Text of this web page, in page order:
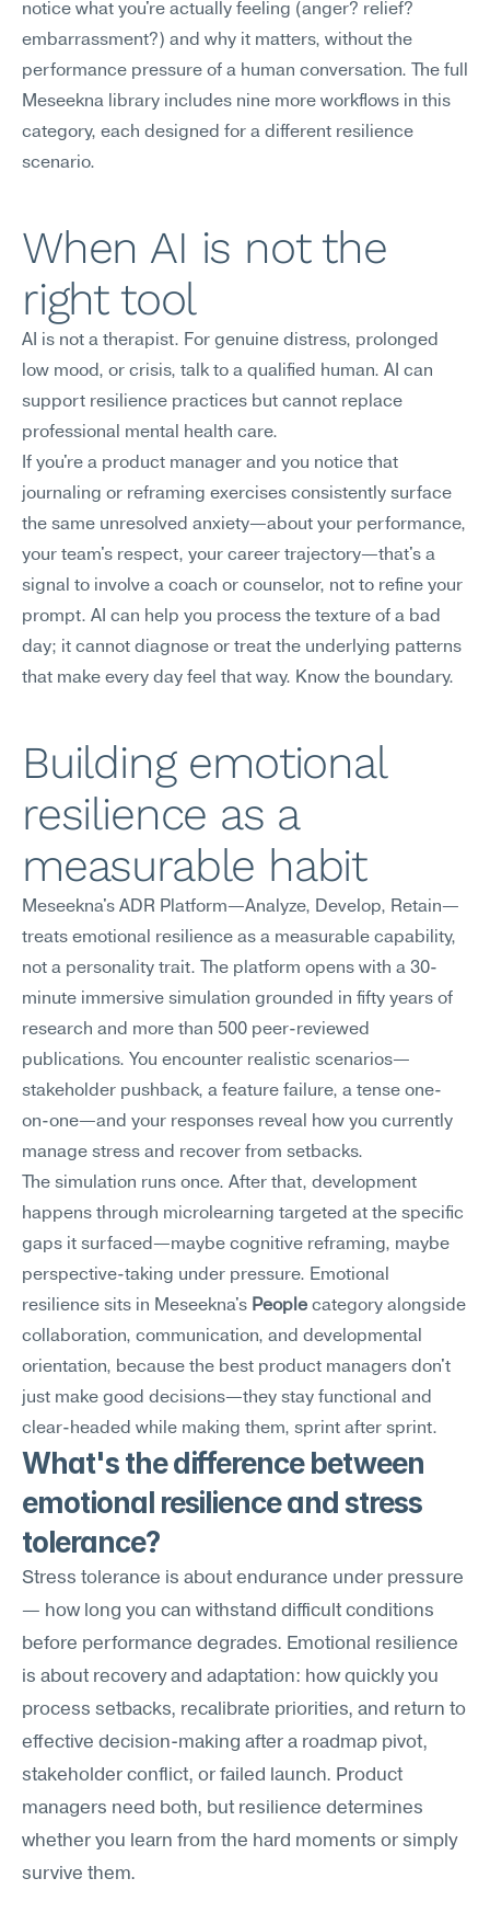
notice what you're actually feeling (anger? relief?
embarrassment?) and why it matters, without the
performance pressure of a human conversation. The full
Meseekna library includes nine more workflows in this
category, each designed for a different resilience
scenario.
When AI is not the
right tool
AI is not a therapist. For genuine distress, prolonged
low mood, or crisis, talk to a qualified human. AI can
support resilience practices but cannot replace
professional mental health care.
If you're a product manager and you notice that
journaling or reframing exercises consistently surface
the same unresolved anxiety—about your performance,
your team's respect, your career trajectory—that's a
signal to involve a coach or counselor, not to refine your
prompt. AI can help you process the texture of a bad
day; it cannot diagnose or treat the underlying patterns
that make every day feel that way. Know the boundary.
Building emotional
resilience as a
measurable habit
Meseekna's ADR Platform—Analyze, Develop, Retain—
treats emotional resilience as a measurable capability,
not a personality trait. The platform opens with a 30-
minute immersive simulation grounded in fifty years of
research and more than 500 peer-reviewed
publications. You encounter realistic scenarios—
stakeholder pushback, a feature failure, a tense one-
on-one—and your responses reveal how you currently
manage stress and recover from setbacks.
The simulation runs once. After that, development
happens through microlearning targeted at the specific
gaps it surfaced—maybe cognitive reframing, maybe
perspective-taking under pressure. Emotional
resilience sits in Meseekna's People category alongside
collaboration, communication, and developmental
orientation, because the best product managers don't
just make good decisions—they stay functional and
clear-headed while making them, sprint after sprint.
What's the difference between
emotional resilience and stress
tolerance?
Stress tolerance is about endurance under pressure
— how long you can withstand difficult conditions
before performance degrades. Emotional resilience
is about recovery and adaptation: how quickly you
process setbacks, recalibrate priorities, and return to
effective decision-making after a roadmap pivot,
stakeholder conflict, or failed launch. Product
managers need both, but resilience determines
whether you learn from the hard moments or simply
survive them.